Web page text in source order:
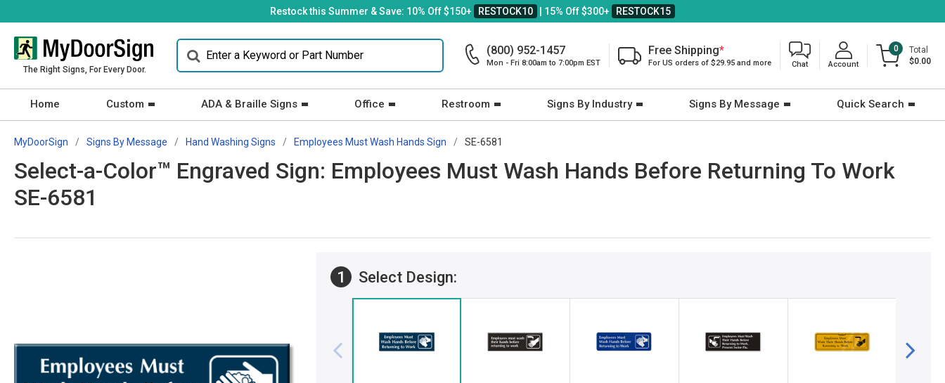
Restock this Summer & Save: 10% Off $150+ RESTOCK10 | 15% Off $300+ RESTOCK15
The Right Signs, For Every Door.
(800) 952-1457
Mon - Fri 8:00am to 7:00pm EST
Free Shipping*
For US orders of $29.95 and more Chat Account
0
Total
$0.00
Home Custom ADA & Braille Signs Office Restroom Signs By Industry Signs By Message Quick Search
MyDoorSign Signs By Message Hand Washing Signs Employees Must Wash Hands Sign SE-6581
Select-a-Color™ Engraved Sign: Employees Must Wash Hands Before Returning To Work
SE-6581
1 Select Design: